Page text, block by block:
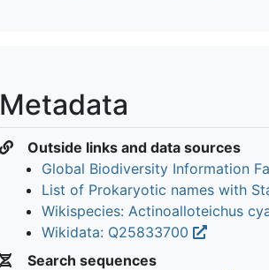
Metadata
Outside links and data sources
Global Biodiversity Information
List of Prokaryotic names with
Wikispecies: Actinoalloteichus
Wikidata: Q25833700
Search sequences